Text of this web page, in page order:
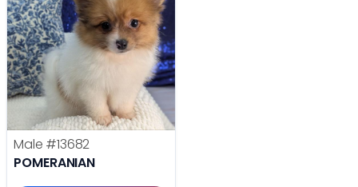
Male #13682
POMERANIAN